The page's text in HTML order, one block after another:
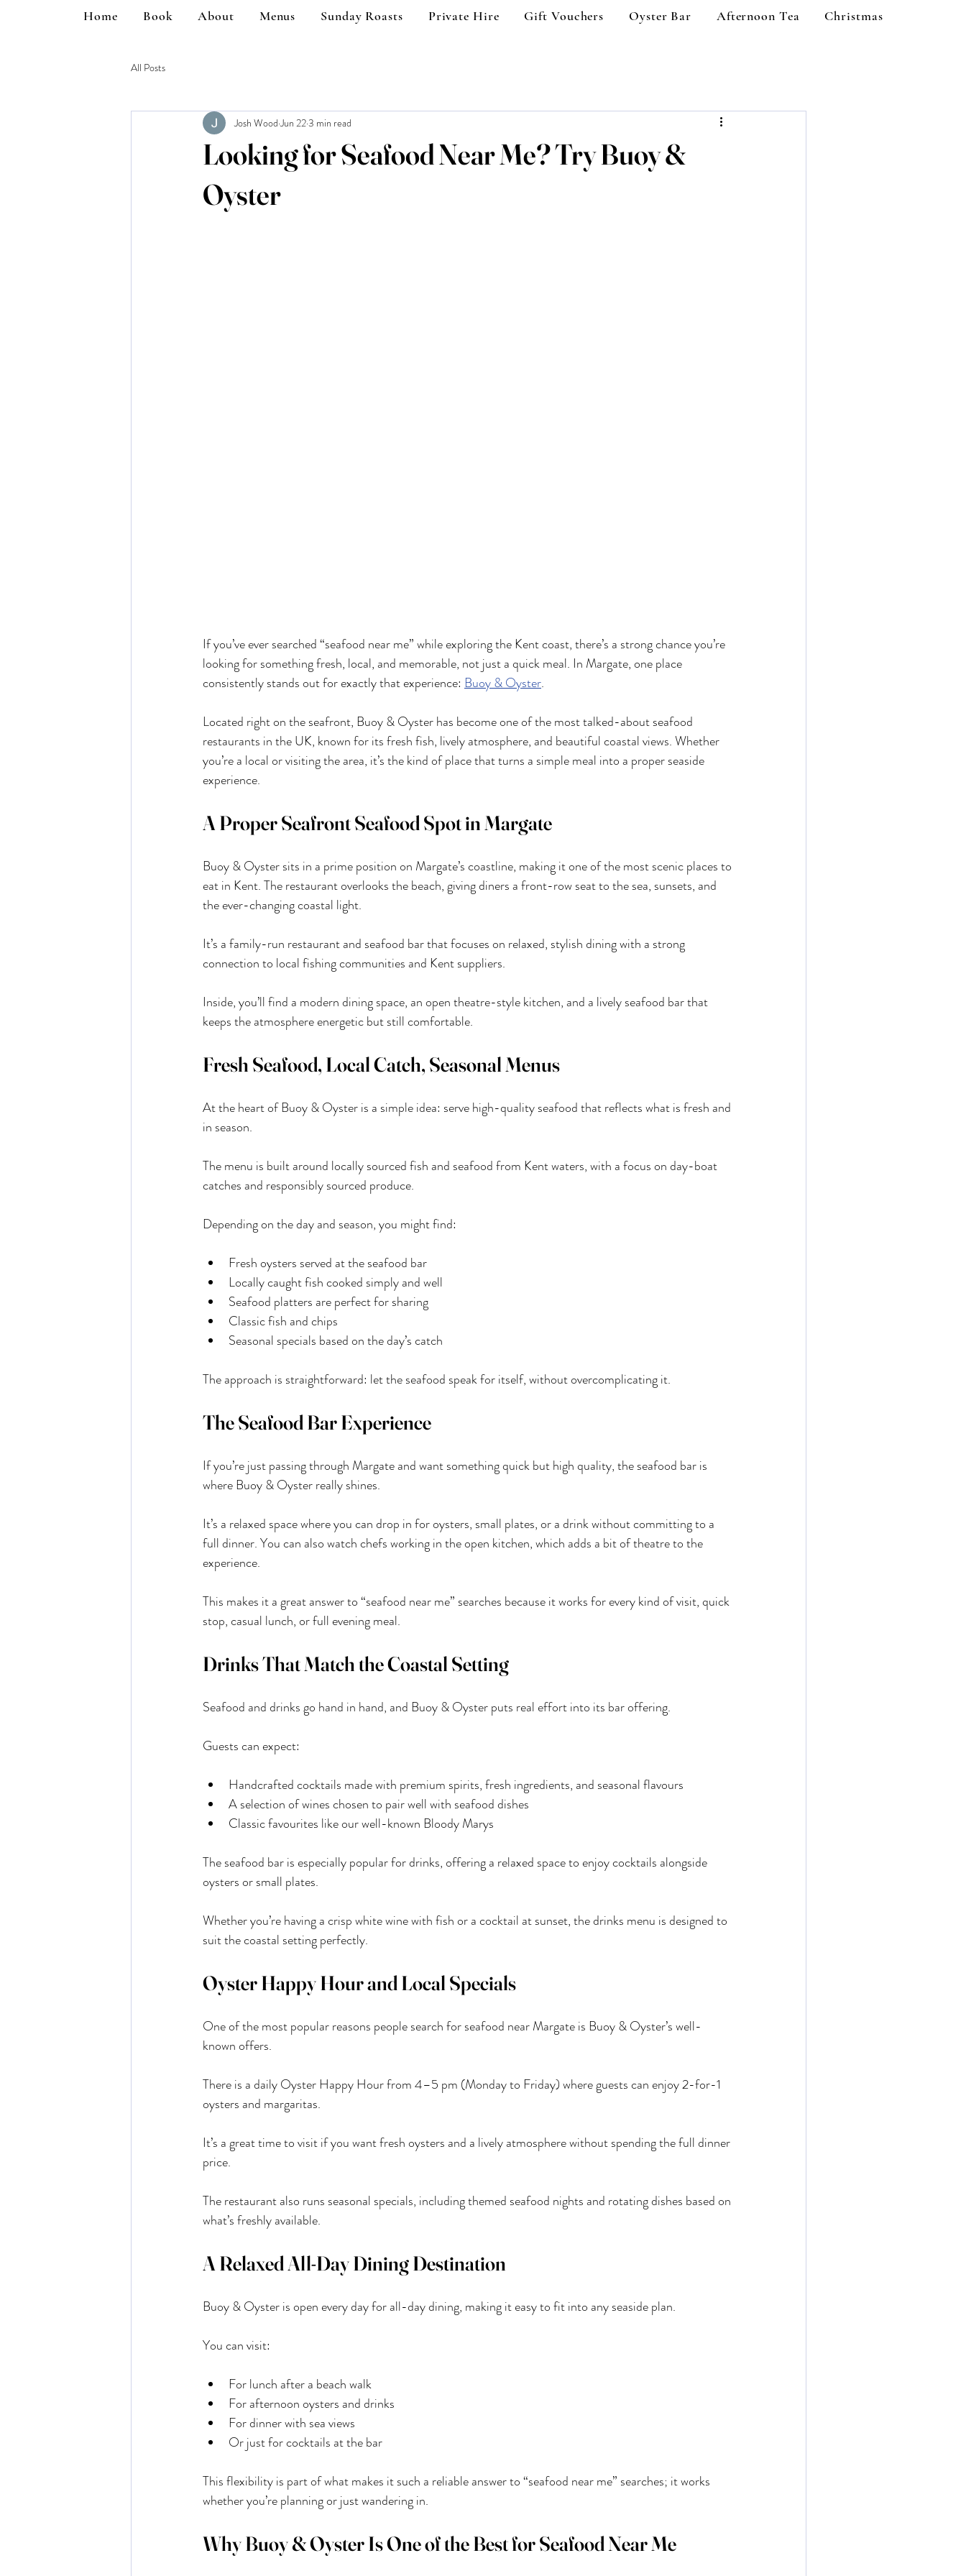
Home Book About Menus Sunday Roasts Private Hire Gift Vouchers Oyster Bar Afternoon Tea Christmas
All Posts
Looking for Seafood Near Me? Try Buoy &
Oyster
Josh Wood Jun 223 min read
If you’ve ever searched “seafood near me” while exploring the Kent coast, there’s a strong chance you’re
looking for something fresh, local, and memorable, not just a quick meal. In Margate, one place
consistently stands out for exactly that experience: Buoy & Oyster.
Located right on the seafront, Buoy & Oyster has become one of the most talked-about seafood
restaurants in the UK, known for its fresh fish, lively atmosphere, and beautiful coastal views. Whether
you’re a local or visiting the area, it’s the kind of place that turns a simple meal into a proper seaside
experience.
A Proper Seafront Seafood Spot in Margate
Buoy & Oyster sits in a prime position on Margate’s coastline, making it one of the most scenic places to
eat in Kent. The restaurant overlooks the beach, giving diners a front-row seat to the sea, sunsets, and
the ever-changing coastal light.
It’s a family-run restaurant and seafood bar that focuses on relaxed, stylish dining with a strong
connection to local fishing communities and Kent suppliers.
Inside, you’ll find a modern dining space, an open theatre-style kitchen, and a lively seafood bar that
keeps the atmosphere energetic but still comfortable.
Fresh Seafood, Local Catch, Seasonal Menus
At the heart of Buoy & Oyster is a simple idea: serve high-quality seafood that reflects what is fresh and
in season.
The menu is built around locally sourced fish and seafood from Kent waters, with a focus on day-boat
catches and responsibly sourced produce.
Depending on the day and season, you might find:
Fresh oysters served at the seafood bar
Locally caught fish cooked simply and well
Seafood platters are perfect for sharing
Classic fish and chips
Seasonal specials based on the day’s catch
The approach is straightforward: let the seafood speak for itself, without overcomplicating it.
The Seafood Bar Experience
If you’re just passing through Margate and want something quick but high quality, the seafood bar is
where Buoy & Oyster really shines.
It’s a relaxed space where you can drop in for oysters, small plates, or a drink without committing to a
full dinner. You can also watch chefs working in the open kitchen, which adds a bit of theatre to the
experience.
This makes it a great answer to “seafood near me” searches because it works for every kind of visit, quick
stop, casual lunch, or full evening meal.
Drinks That Match the Coastal Setting
Seafood and drinks go hand in hand, and Buoy & Oyster puts real effort into its bar offering.
Guests can expect:
Handcrafted cocktails made with premium spirits, fresh ingredients, and seasonal flavours
A selection of wines chosen to pair well with seafood dishes
Classic favourites like our well-known Bloody Marys
The seafood bar is especially popular for drinks, offering a relaxed space to enjoy cocktails alongside
oysters or small plates.
Whether you’re having a crisp white wine with fish or a cocktail at sunset, the drinks menu is designed to
suit the coastal setting perfectly.
Oyster Happy Hour and Local Specials
One of the most popular reasons people search for seafood near Margate is Buoy & Oyster’s well-
known offers.
There is a daily Oyster Happy Hour from 4–5 pm (Monday to Friday) where guests can enjoy 2-for-1
oysters and margaritas.
It’s a great time to visit if you want fresh oysters and a lively atmosphere without spending the full dinner
price.
The restaurant also runs seasonal specials, including themed seafood nights and rotating dishes based on
what’s freshly available.
A Relaxed All-Day Dining Destination
Buoy & Oyster is open every day for all-day dining, making it easy to fit into any seaside plan.
You can visit:
For lunch after a beach walk
For afternoon oysters and drinks
For dinner with sea views
Or just for cocktails at the bar
This flexibility is part of what makes it such a reliable answer to “seafood near me” searches; it works
whether you’re planning or just wandering in.
Why Buoy & Oyster Is One of the Best for Seafood Near Me